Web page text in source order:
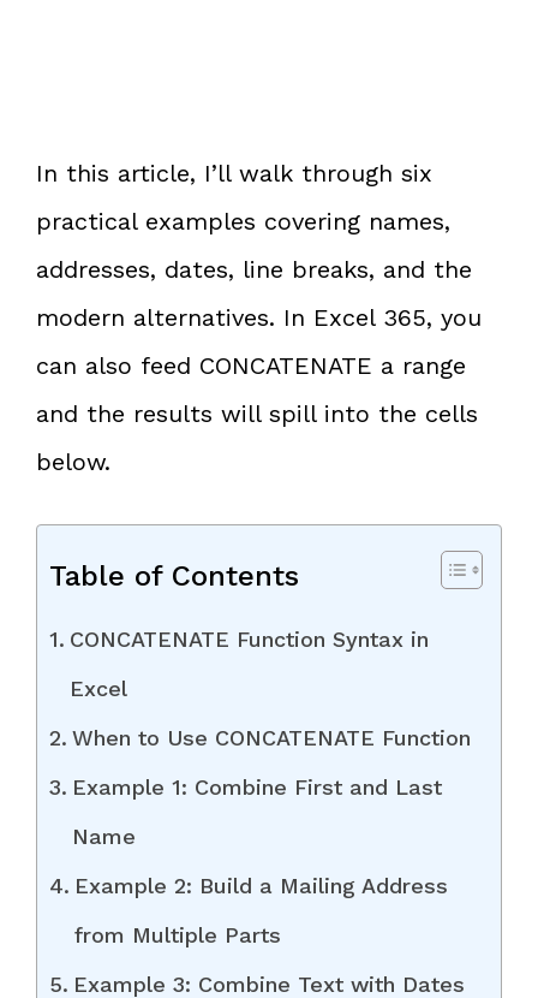
In this article, I’ll walk through six
practical examples covering names,
addresses, dates, line breaks, and the
modern alternatives. In Excel 365, you
can also feed CONCATENATE a range
and the results will spill into the cells
below.
Table of Contents
CONCATENATE Function Syntax in
Excel
When to Use CONCATENATE Function
Example 1: Combine First and Last
Name
Example 2: Build a Mailing Address
from Multiple Parts
Example 3: Combine Text with Dates